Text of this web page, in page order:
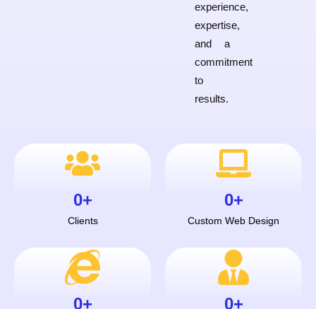
experience,
expertise,
and a
commitment
to
results.
Clients
0+
Custom Web Design
0+
0+ 0+